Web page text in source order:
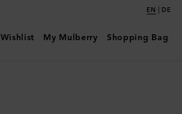
EN | DE
Wishlist My Mulberry Shopping Bag